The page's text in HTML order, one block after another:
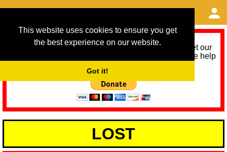
This website uses cookies to ensure you get
the best experience on our website.
Got it!
As we provide a free service, we need help to meet our
service running costs for the next 12 months. Please help
LOST